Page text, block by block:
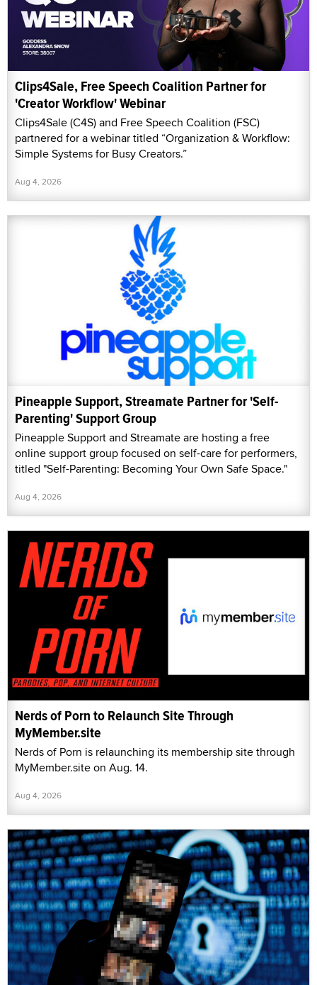
Clips4Sale, Free Speech Coalition Partner for
'Creator Workflow' Webinar
Clips4Sale (C4S) and Free Speech Coalition (FSC)
partnered for a webinar titled “Organization & Workflow:
Simple Systems for Busy Creators.”
Aug 4, 2026
Pineapple Support, Streamate Partner for 'Self-
Parenting' Support Group
Pineapple Support and Streamate are hosting a free
online support group focused on self-care for performers,
titled "Self-Parenting: Becoming Your Own Safe Space."
Aug 4, 2026
Nerds of Porn to Relaunch Site Through
MyMember.site
Nerds of Porn is relaunching its membership site through
MyMember.site on Aug. 14.
Aug 4, 2026